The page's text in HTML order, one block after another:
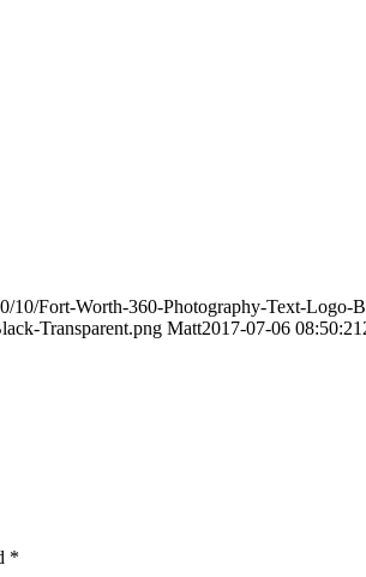
Fort-Worth-360-Photography-Text-Logo-
Transparent.png Matt2017-07-06 08:50:21
*